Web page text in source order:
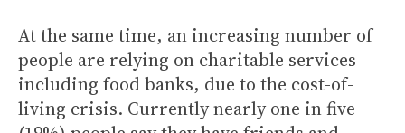
At the same time, an increasing number of
people are relying on charitable services
including food banks, due to the cost-of-
living crisis. Currently nearly one in five